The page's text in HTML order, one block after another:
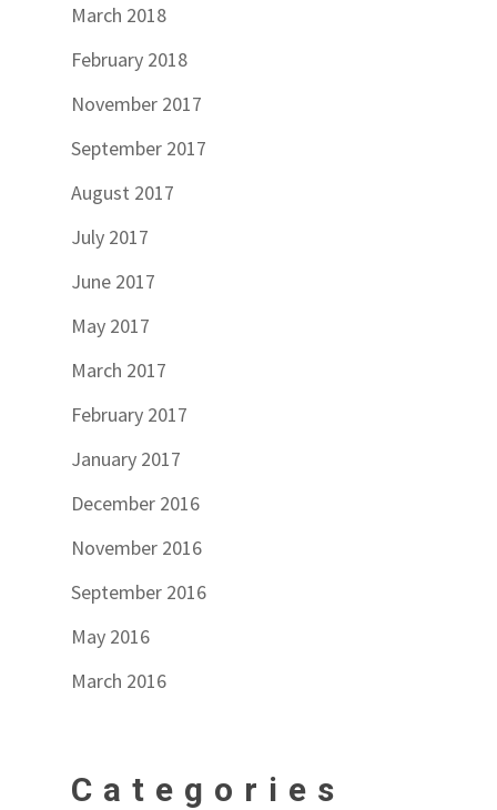
March 2018
February 2018
November 2017
September 2017
August 2017
July 2017
June 2017
May 2017
March 2017
February 2017
January 2017
December 2016
November 2016
September 2016
May 2016
March 2016
Categories